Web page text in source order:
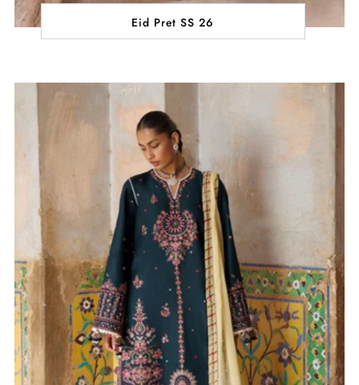
Eid Pret SS 26